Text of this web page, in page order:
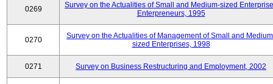
0269
Survey on the Actualities of Small and Medium-sized
Enterpreneurs, 1995
0270
Survey on the Actualities of Management of Small and
sized Enterprises, 1998
0271 Survey on Business Restructuring and Employment, 2002